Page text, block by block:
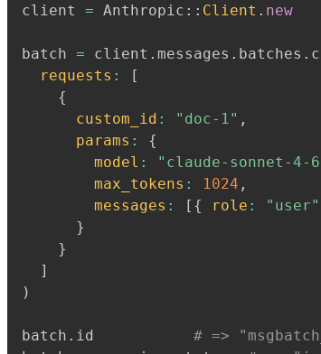
client = Anthropic :: Client . new
batch = client . messages . batches .
requests :
[
{
custom_id : "doc-1" ,
params :
{
model : "claude-sonnet-4-
max_tokens : 1024 ,
messages : [ { role : "user"
}
}
]
)
batch . id # =>